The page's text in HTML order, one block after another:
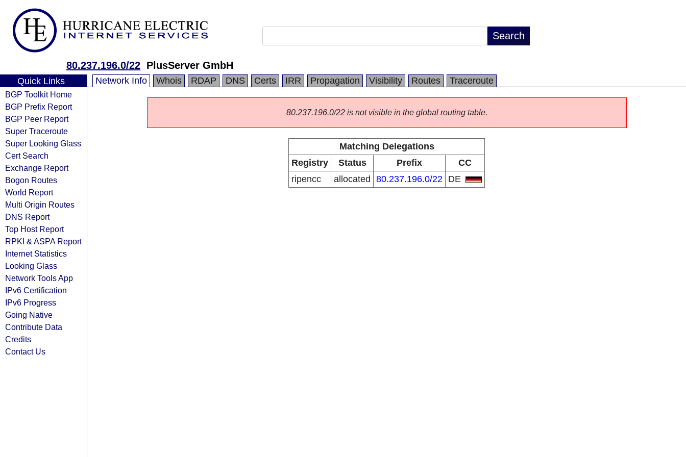
80.237.196.0/22 PlusServer GmbH
Quick Links
BGP Toolkit Home
BGP Prefix Report
BGP Peer Report
Super Traceroute
Super Looking Glass
Cert Search
Exchange Report
Bogon Routes
World Report
Multi Origin Routes
DNS Report
Top Host Report
RPKI & ASPA Report
Internet Statistics
Looking Glass
Network Tools App
IPv6 Certification
IPv6 Progress
Going Native
Contribute Data
Credits
Contact Us
Network Info Whois RDAP DNS Certs IRR Propagation Visibility Routes Traceroute
80.237.196.0/22 is not visible in the global routing table.
Matching Delegations
Registry
Status Prefix
CC
ripencc
allocated 80.237.196.0/22 DE